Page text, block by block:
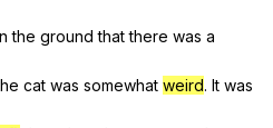
the ground that there was a
cat was somewhat weird. It was